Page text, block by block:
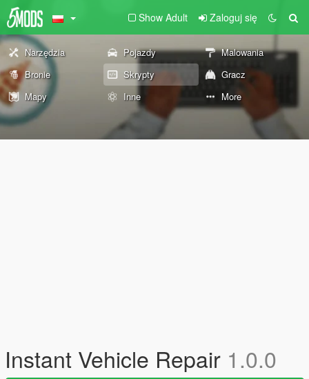
Show Adult Zaloguj się
Narzędzia Pojazdy
Malowania
Bronie
Skrypty
Gracz
Mapy
Inne More
Instant Vehicle Repair 1.0.0